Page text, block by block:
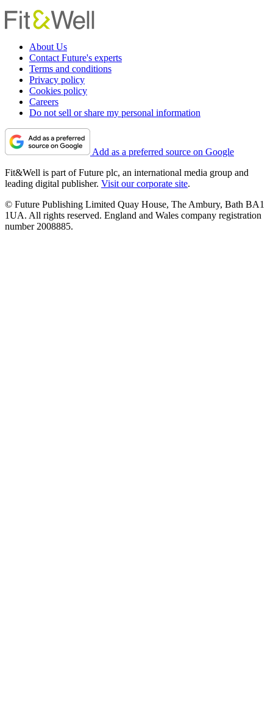
About Us
Contact Future's experts
Terms and conditions
Privacy policy
Cookies policy
Careers
Do not sell or share my personal information
Add as a preferred source on Google
Fit&Well is part of Future plc, an international media group and
leading digital publisher. Visit our corporate site.
© Future Publishing Limited Quay House, The Ambury, Bath BA1
1UA. All rights reserved. England and Wales company registration
number 2008885.